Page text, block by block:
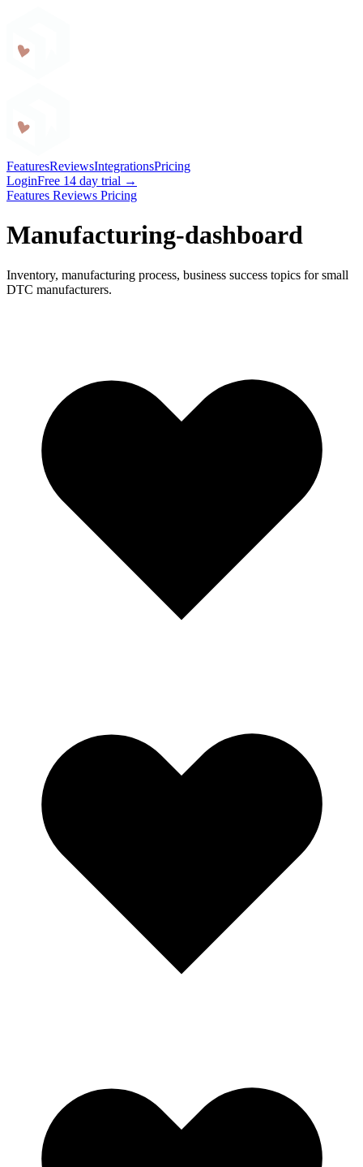
FeaturesReviewsIntegrationsPricing
LoginFree 14 day trial →
Features Reviews Pricing
Manufacturing-dashboard
Inventory, manufacturing process, business success topics for small
DTC manufacturers.